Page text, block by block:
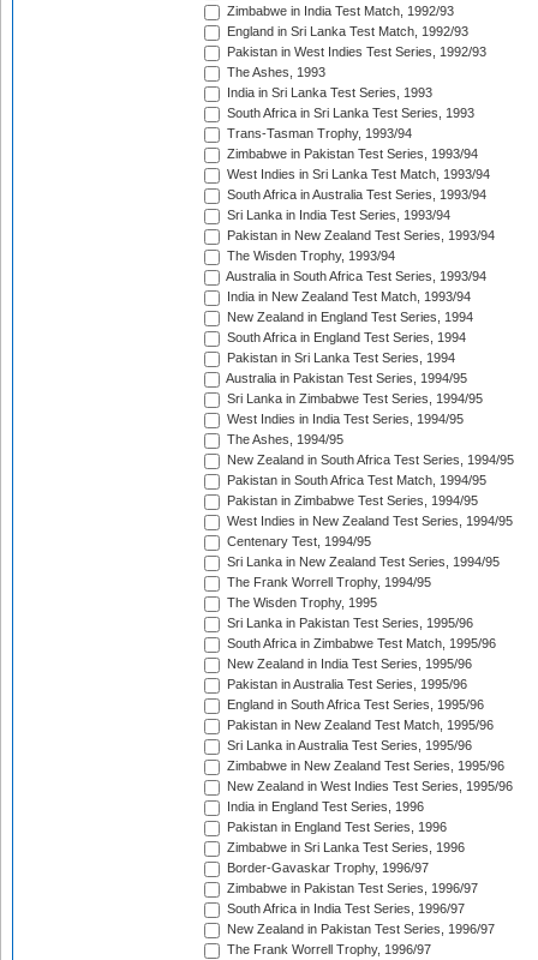
Zimbabwe in India Test Match, 1992/93
England in Sri Lanka Test Match, 1992/93
Pakistan in West Indies Test Series, 1992/93
The Ashes, 1993
India in Sri Lanka Test Series, 1993
South Africa in Sri Lanka Test Series, 1993
Trans-Tasman Trophy, 1993/94
Zimbabwe in Pakistan Test Series, 1993/94
West Indies in Sri Lanka Test Match, 1993/94
South Africa in Australia Test Series, 1993/94
Sri Lanka in India Test Series, 1993/94
Pakistan in New Zealand Test Series, 1993/94
The Wisden Trophy, 1993/94
Australia in South Africa Test Series, 1993/94
India in New Zealand Test Match, 1993/94
New Zealand in England Test Series, 1994
South Africa in England Test Series, 1994
Pakistan in Sri Lanka Test Series, 1994
Australia in Pakistan Test Series, 1994/95
Sri Lanka in Zimbabwe Test Series, 1994/95
West Indies in India Test Series, 1994/95
The Ashes, 1994/95
New Zealand in South Africa Test Series, 1994/95
Pakistan in South Africa Test Match, 1994/95
Pakistan in Zimbabwe Test Series, 1994/95
West Indies in New Zealand Test Series, 1994/95
Centenary Test, 1994/95
Sri Lanka in New Zealand Test Series, 1994/95
The Frank Worrell Trophy, 1994/95
The Wisden Trophy, 1995
Sri Lanka in Pakistan Test Series, 1995/96
South Africa in Zimbabwe Test Match, 1995/96
New Zealand in India Test Series, 1995/96
Pakistan in Australia Test Series, 1995/96
England in South Africa Test Series, 1995/96
Pakistan in New Zealand Test Match, 1995/96
Sri Lanka in Australia Test Series, 1995/96
Zimbabwe in New Zealand Test Series, 1995/96
New Zealand in West Indies Test Series, 1995/96
India in England Test Series, 1996
Pakistan in England Test Series, 1996
Zimbabwe in Sri Lanka Test Series, 1996
Border-Gavaskar Trophy, 1996/97
Zimbabwe in Pakistan Test Series, 1996/97
South Africa in India Test Series, 1996/97
New Zealand in Pakistan Test Series, 1996/97
The Frank Worrell Trophy, 1996/97